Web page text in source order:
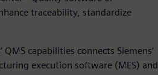
traceability, standardize
capabilities connects Siemens’
execution software (MES) and